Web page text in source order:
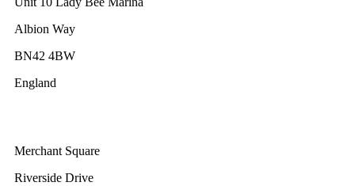
Albion Way
BN42 4BW
England
Merchant Square
Riverside Drive